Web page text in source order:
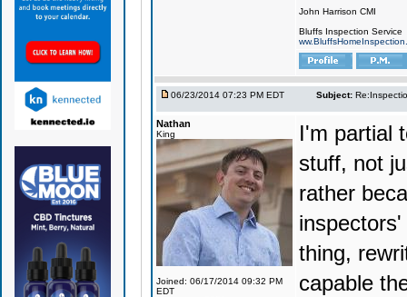
John Harrison CMI
Bluffs Inspection Service
06/23/2014 07:23 PM EDT Subject:
Nathan
King
Joined: 06/17/2014 09:32 PM
EDT
I'm partial
stuff, not
rather
thing,
capable